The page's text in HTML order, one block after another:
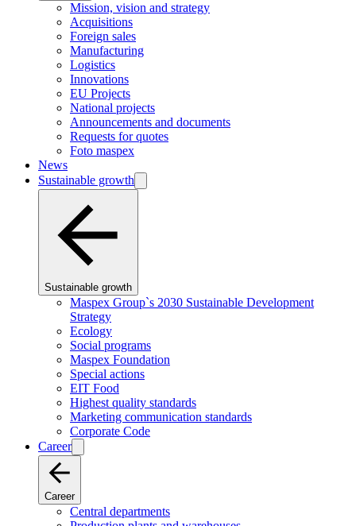
Mission, vision and strategy
Acquisitions
Foreign sales
Manufacturing
Logistics
Innovations
EU Projects
National projects
Announcements and documents
Requests for quotes
Foto maspex
News
Sustainable growth
Sustainable growth
Maspex Group`s 2030 Sustainable Development
Strategy
Ecology
Social programs
Maspex Foundation
Special actions
EIT Food
Highest quality standards
Marketing communication standards
Corporate Code
Career
Career
Central departments